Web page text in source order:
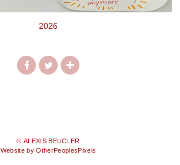
2026
© ALEXIS BEUCLER
Website by OtherPeoplesPixels